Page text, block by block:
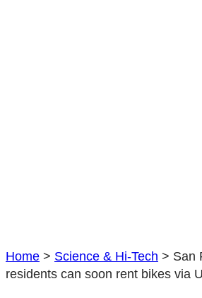
Home > Science & Hi-Tech > San
residents can soon rent bikes via